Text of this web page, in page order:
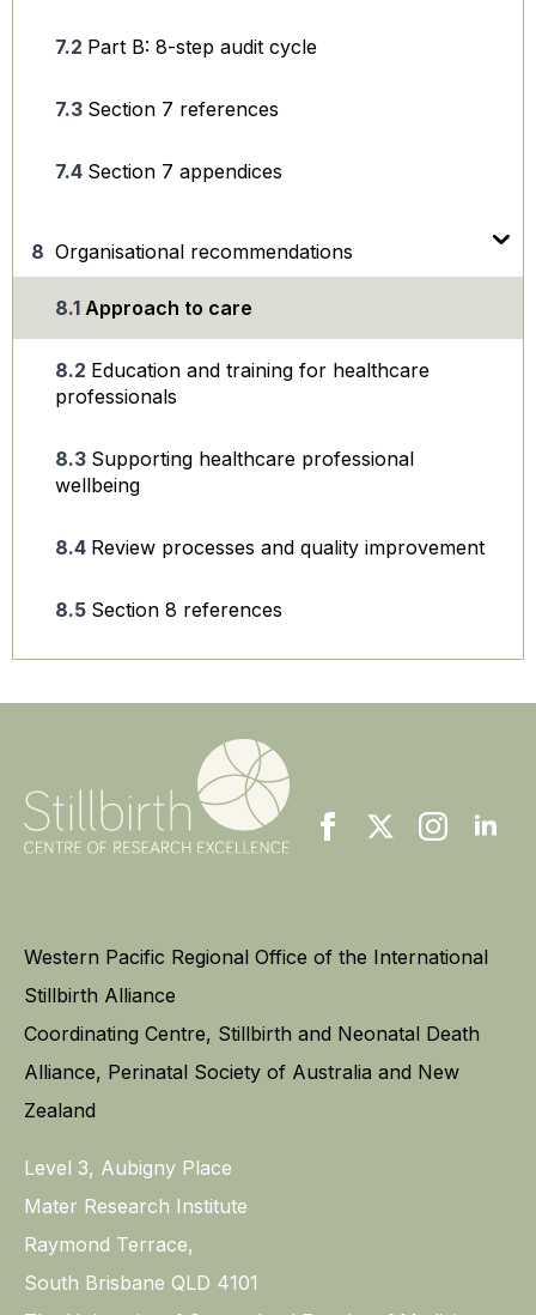
Part B: 8-step audit cycle
Section 7 references
Section 7 appendices
Organisational recommendations
Approach to care
Education and training for healthcare
professionals
Supporting healthcare professional
wellbeing
Review processes and quality improvement
Section 8 references
Western Pacific Regional Office of the International
Stillbirth Alliance
Coordinating Centre, Stillbirth and Neonatal Death
Alliance, Perinatal Society of Australia and New
Zealand
Level 3, Aubigny Place
Mater Research Institute
Raymond Terrace,
South Brisbane QLD 4101